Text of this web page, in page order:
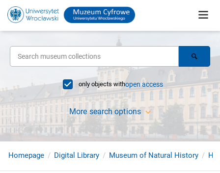
only objects withopen access
More search options
Homepage Digital Library Museum of Natural History